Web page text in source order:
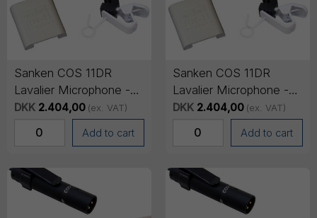
Sanken COS 11DR
Lavalier Microphone -
Mini-jack Connector
(SENNHEISER), 1.8m
cable - White
DKK 2.404,00 (ex. VAT)
Add to cart
Sanken COS 11DR
Lavalier Microphone -
Mini-jack Connector
(SONY), 1.8m cable -
White
DKK 2.404,00 (ex. VAT)
Add to cart